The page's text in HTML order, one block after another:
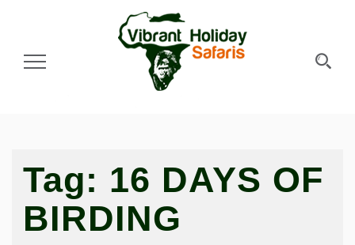
Toggle Navigation
Tag: 16 DAYS OF
BIRDING